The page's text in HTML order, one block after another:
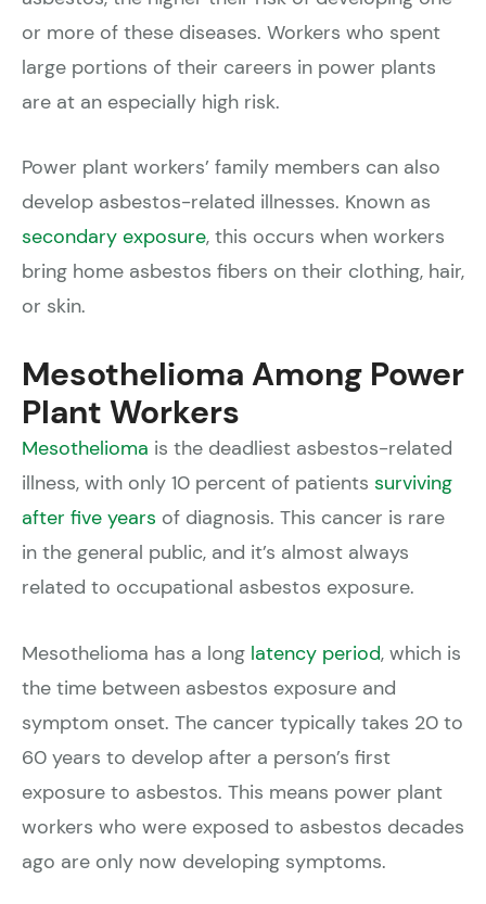
or more of these diseases. Workers who spent
large portions of their careers in power plants
are at an especially high risk.
Power plant workers’ family members can also
develop asbestos-related illnesses. Known as
secondary exposure, this occurs when workers
bring home asbestos fibers on their clothing, hair,
or skin.
Mesothelioma Among Power
Plant Workers
Mesothelioma is the deadliest asbestos-related
illness, with only 10 percent of patients surviving
after five years of diagnosis. This cancer is rare
in the general public, and it’s almost always
related to occupational asbestos exposure.
Mesothelioma has a long latency period, which is
the time between asbestos exposure and
symptom onset. The cancer typically takes 20 to
60 years to develop after a person’s first
exposure to asbestos. This means power plant
workers who were exposed to asbestos decades
ago are only now developing symptoms.